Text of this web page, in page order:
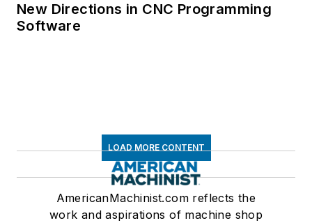
New Directions in CNC Programming
Software
LOAD MORE CONTENT
AmericanMachinist.com reflects the
work and aspirations of machine shop